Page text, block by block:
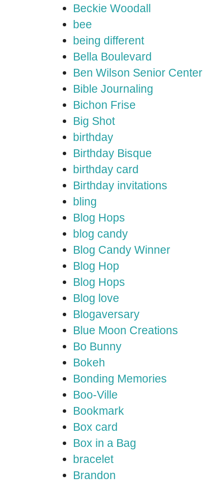
Beckie Woodall
bee
being different
Bella Boulevard
Ben Wilson Senior Center
Bible Journaling
Bichon Frise
Big Shot
birthday
Birthday Bisque
birthday card
Birthday invitations
bling
Blog Hops
blog candy
Blog Candy Winner
Blog Hop
Blog Hops
Blog love
Blogaversary
Blue Moon Creations
Bo Bunny
Bokeh
Bonding Memories
Boo-Ville
Bookmark
Box card
Box in a Bag
bracelet
Brandon